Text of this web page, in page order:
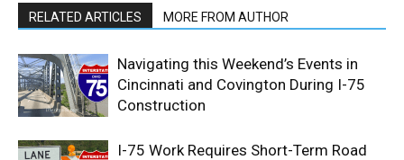
RELATED ARTICLES MORE FROM AUTHOR
Navigating this Weekend’s Events in
Cincinnati and Covington During I-75
Construction
I-75 Work Requires Short-Term Road